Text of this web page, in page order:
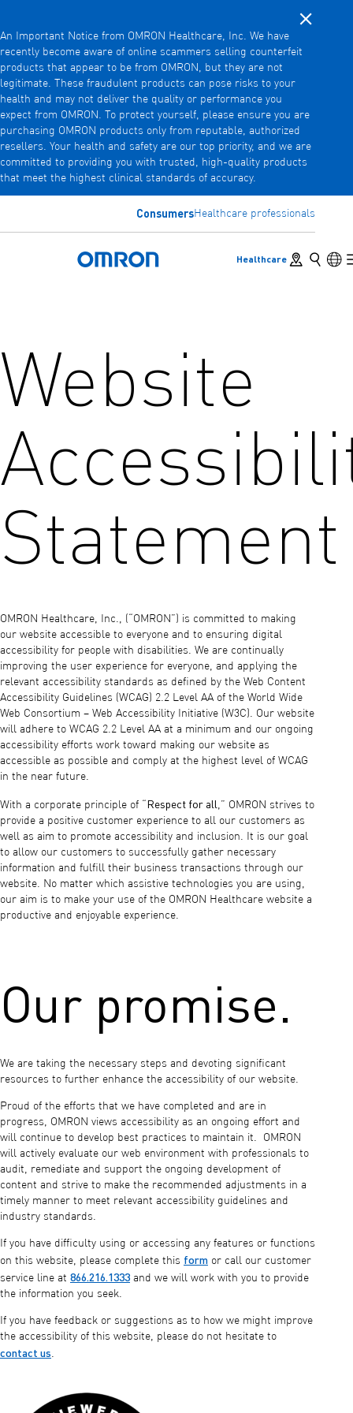
Skip
to
main
content
Close
An Important Notice from OMRON Healthcare, Inc. We have
recently become aware of online scammers selling counterfeit
products that appear to be from OMRON, but they are not
legitimate. These fraudulent products can pose risks to your
health and may not deliver the quality or performance you
expect from OMRON. To protect yourself, please ensure you are
purchasing OMRON products only from reputable, authorized
resellers. Your health and safety are our top priority, and we are
committed to providing you with trusted, high-quality products
that meet the highest clinical standards of accuracy.
ConsumersHealthcare professionals
HealthcareStore locator
Search
Back
Go back to the previous menu
Products
Products
View underlying menu items
View underlying menu items
Website
Statement
OMRON Healthcare, Inc., (“OMRON”) is committed to making
our website accessible to everyone and to ensuring digital
accessibility for people with disabilities. We are continually
improving the user experience for everyone, and applying the
relevant accessibility standards as defined by the Web Content
Accessibility Guidelines (WCAG) 2.2 Level AA of the World Wide
Web Consortium – Web Accessibility Initiative (W3C). Our website
will adhere to WCAG 2.2 Level AA at a minimum and our ongoing
accessibility efforts work toward making our website as
accessible as possible and comply at the highest level of WCAG
in the near future.
With a corporate principle of “ Respect for all ,” OMRON strives to
provide a positive customer experience to all our customers as
well as aim to promote accessibility and inclusion. It is our goal
to allow our customers to successfully gather necessary
information and fulfill their business transactions through our
website. No matter which assistive technologies you are using,
our aim is to make your use of the OMRON Healthcare website a
productive and enjoyable experience.
Our promise.
We are taking the necessary steps and devoting significant
resources to further enhance the accessibility of our website.
Proud of the efforts that we have completed and are in
progress, OMRON views accessibility as an ongoing effort and
will continue to develop best practices to maintain it. OMRON
will actively evaluate our web environment with professionals to
audit, remediate and support the ongoing development of
content and strive to make the recommended adjustments in a
timely manner to meet relevant accessibility guidelines and
industry standards.
If you have difficulty using or accessing any features or functions
on this website, please complete this form or call our customer
service line at 866.216.1333 and we will work with you to provide
the information you seek.
If you have feedback or suggestions as to how we might improve
the accessibility of this website, please do not hesitate to
contact us.